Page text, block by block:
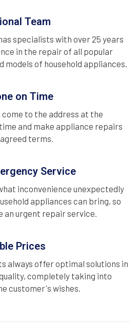
Team
specialists with over 25 years
in the repair of all popular
models of household appliances.
on Time
come to the address at the
and make appliance repairs
terms.
Service
inconvenience unexpectedly
appliances can bring, so
an urgent repair service.
Prices
always offer optimal solutions in
completely taking into
customer's wishes.